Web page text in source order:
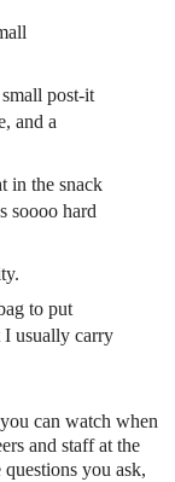
post-it
and a
in the snack
soooo hard
to put
I usually carry
can watch when
and staff at the
you ask,